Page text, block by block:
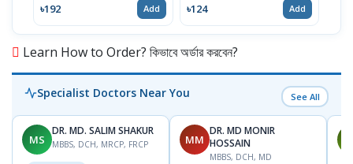
৳192 Add ৳124 Add
Learn How to Order? কিভাবে অর্ডার করবেন?
Specialist Doctors Near You See All
MS
DR. MD. SALIM SHAKUR
MBBS, DCH, MRCP, FRCP MM
DR. MD MONIR
HOSSAIN
MBBS, DCH, MD